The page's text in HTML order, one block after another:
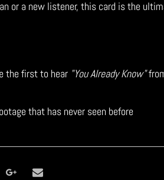
or a new listener, this card is the
the first to hear "You Already Know"
that has never seen before